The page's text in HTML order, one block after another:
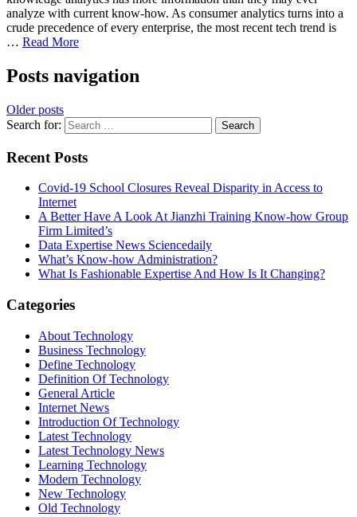
analyze with current know-how. As consumer analytics turns into a
crude precedence of every enterprise, the most recent tech trend is
… Read More
Posts navigation
Older posts
Search for:
Recent Posts
Covid-19 School Closures Reveal Disparity in Access to
Internet
A Better Have A Look At Jianzhi Training Know-how Group
Firm Limited’s
Data Expertise News Sciencedaily
What’s Know-how Administration?
What Is Fashionable Expertise And How Is It Changing?
Categories
About Technology
Business Technology
Define Technology
Definition Of Technology
General Article
Internet News
Introduction Of Technology
Latest Technology
Latest Technology News
Learning Technology
Modern Technology
New Technology
Old Technology